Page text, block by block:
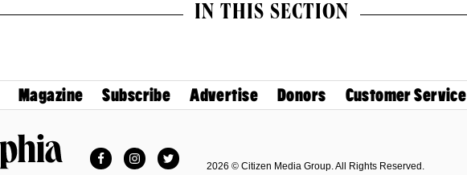
IN THIS SECTION
Magazine Subscribe Advertise Donors Customer Service
FacebookInstagramTwitter
2026 © Citizen Media Group. All Rights Reserved.